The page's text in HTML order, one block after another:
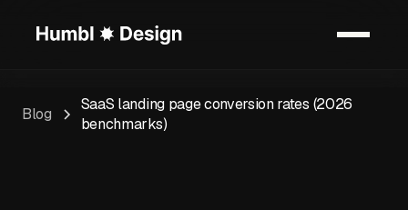
Blog
SaaS landing page conversion rates (2026
benchmarks)